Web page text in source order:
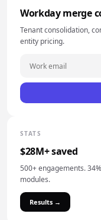
Workday merge
Tenant consolidation,
entity pricing.
STATS
$28M+ saved
500+ engagements.
modules.
Results →